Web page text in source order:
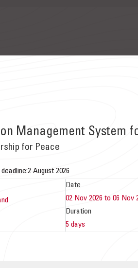
Management System
for Peace
2 August 2026
Date
02 Nov 2026 to 06 Nov
Duration
5 days